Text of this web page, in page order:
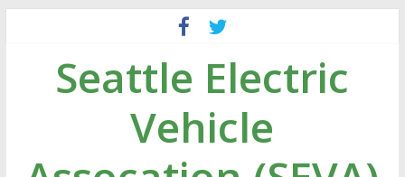
contentSeattle Electric
Vehicle